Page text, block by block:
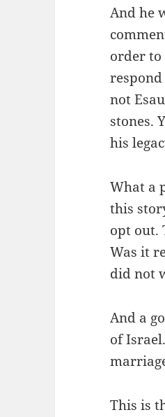
And he
order to
not
stones.
his
What a
this
opt out.
Was it
did not
And a
of
This is